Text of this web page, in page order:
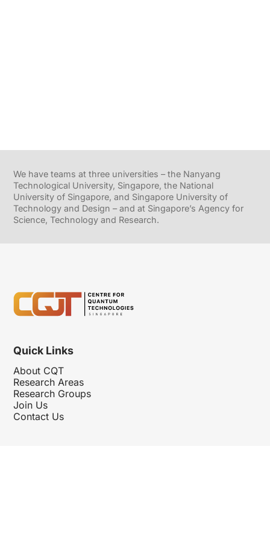
We have teams at three universities – the Nanyang
Technological University, Singapore, the National
University of Singapore, and Singapore University of
Technology and Design – and at Singapore’s Agency for
Science, Technology and Research.
Quick Links
About CQT
Research Areas
Research Groups
Join Us
Contact Us